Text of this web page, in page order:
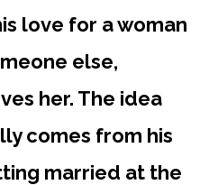
love for a woman
else,
her. The idea
comes from his
married at the